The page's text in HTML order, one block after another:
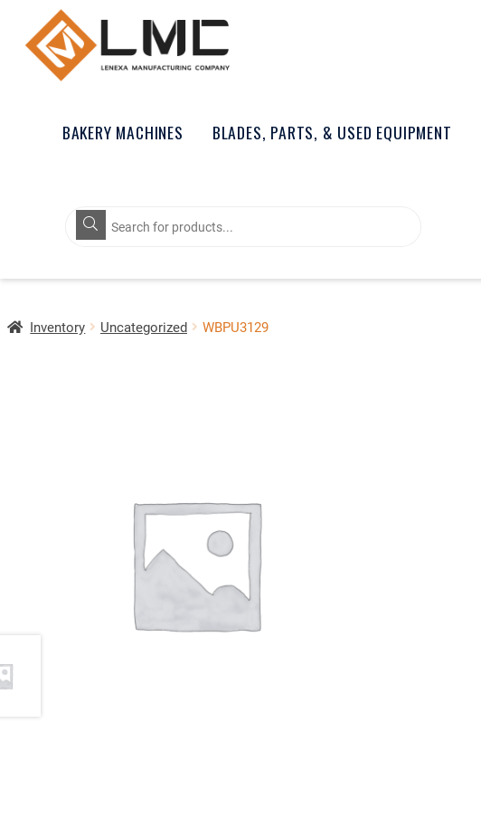
BAKERY MACHINES BLADES, PARTS, & USED EQUIPMENT
Products
search
Inventory Uncategorized WBPU3129